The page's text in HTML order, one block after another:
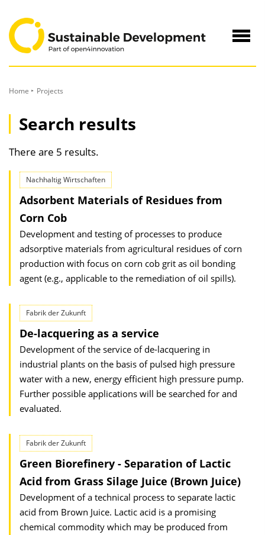
Content
Home Projects
Search results
There are 5 results.
Nachhaltig Wirtschaften
Adsorbent Materials of Residues from
Corn Cob
Development and testing of processes to produce
adsorptive materials from agricultural residues of corn
production with focus on corn cob grit as oil bonding
agent (e.g., applicable to the remediation of oil spills).
Fabrik der Zukunft
De-lacquering as a service
Development of the service of de-lacquering in
industrial plants on the basis of pulsed high pressure
water with a new, energy efficient high pressure pump.
Further possible applications will be searched for and
evaluated.
Fabrik der Zukunft
Green Biorefinery - Separation of Lactic
Acid from Grass Silage Juice (Brown Juice)
Development of a technical process to separate lactic
acid from Brown Juice. Lactic acid is a promising
chemical commodity which may be produced from